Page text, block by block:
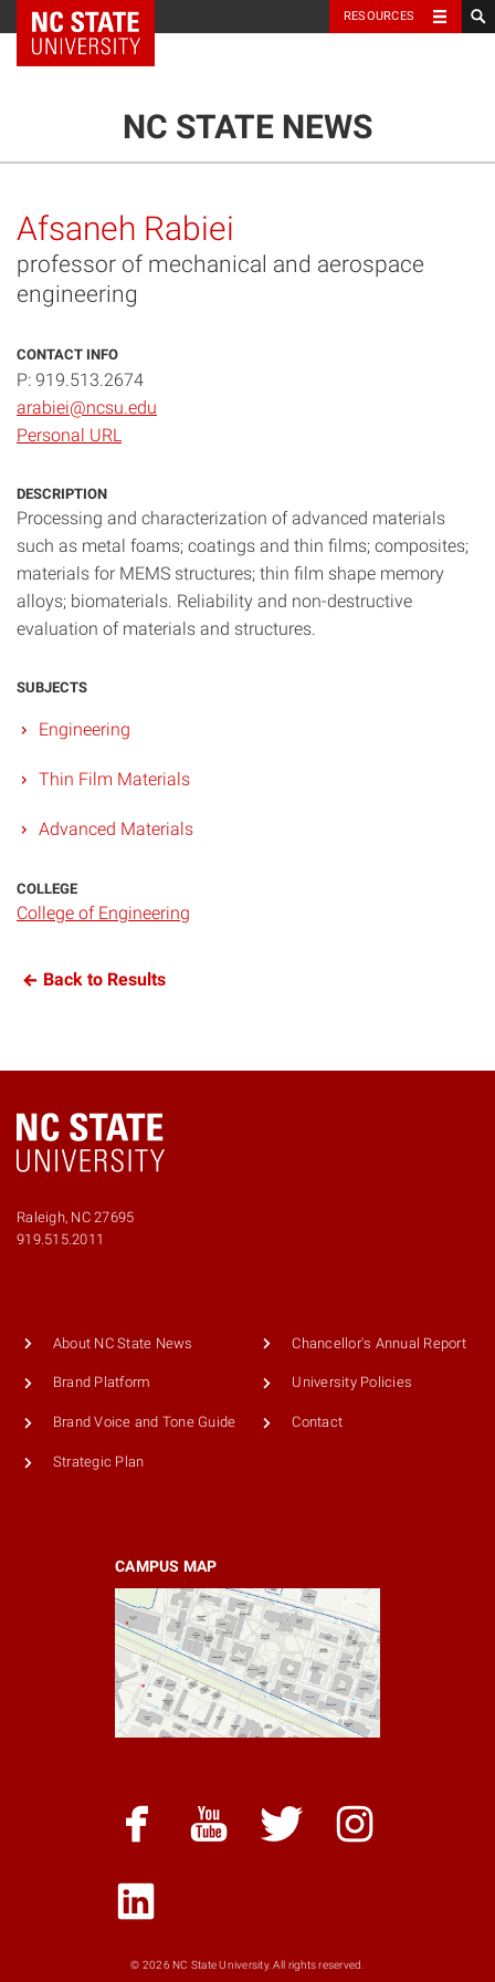
NC State Home RESOURCES
NC STATE NEWS
Afsaneh Rabiei
professor of mechanical and aerospace
engineering
CONTACT INFO
P: 919.513.2674
arabiei@ncsu.edu
Personal URL
DESCRIPTION
Processing and characterization of advanced materials
such as metal foams; coatings and thin films; composites;
materials for MEMS structures; thin film shape memory
alloys; biomaterials. Reliability and non-destructive
evaluation of materials and structures.
SUBJECTS
Engineering
Thin Film Materials
Advanced Materials
COLLEGE
College of Engineering
Back to Results
Raleigh, NC 27695
919.515.2011
About NC State News
Brand Platform
Brand Voice and Tone Guide
Strategic Plan
Chancellor's Annual Report
University Policies
Contact
CAMPUS MAP
facebook
youtubetwitterinstagram
linked
snapchat
© 2026 NC State University. All rights reserved.